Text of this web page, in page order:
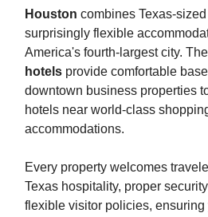
Houston combines Texas-
surprisingly flexible
America's fourth-largest city.
hotels provide comfortable
downtown business properties
hotels near world-class
accommodations.
Every property welcomes
Texas hospitality, proper
flexible visitor policies, ensuring